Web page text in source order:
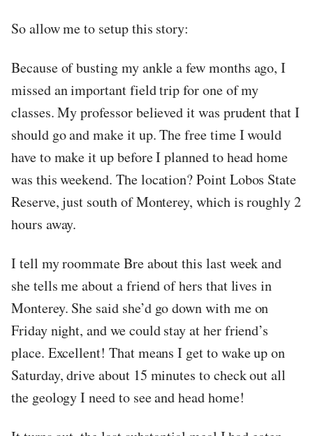
So allow me to setup this story:
Because of busting my ankle a few months ago, I
missed an important field trip for one of my
classes. My professor believed it was prudent that I
should go and make it up. The free time I would
have to make it up before I planned to head home
was this weekend. The location? Point Lobos State
Reserve, just south of Monterey, which is roughly 2
hours away.
I tell my roommate Bre about this last week and
she tells me about a friend of hers that lives in
Monterey. She said she’d go down with me on
Friday night, and we could stay at her friend’s
place. Excellent! That means I get to wake up on
Saturday, drive about 15 minutes to check out all
the geology I need to see and head home!